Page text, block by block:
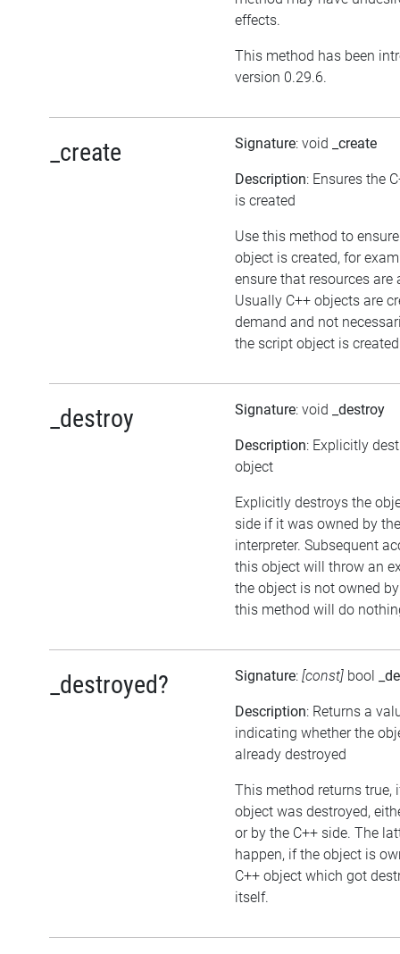
effects.
This method has been
version 0.29.6.
_create Signature: void _create
Description: Ensures the
is created
Use this method to
object is created, for
ensure that resources are
Usually C++ objects are
demand and not
the script object is
_destroy Signature: void _destroy
Description: Explicitly
object
Explicitly destroys the
side if it was owned by
interpreter. Subsequent
this object will throw an
the object is not owned
this method will do
_destroyed? Signature: [const] bool
Description: Returns a
indicating whether the
already destroyed
This method returns true,
object was destroyed,
or by the C++ side. The
happen, if the object is
C++ object which got
itself.